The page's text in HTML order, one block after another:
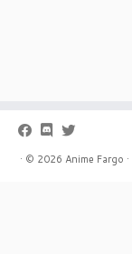
· © 2026 Anime Fargo ·